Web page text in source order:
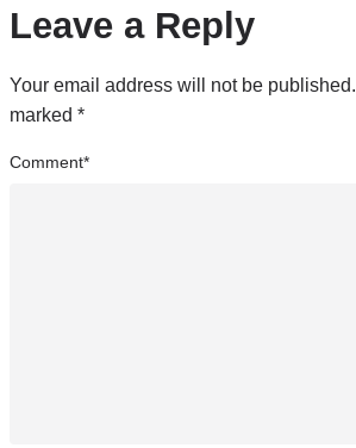
Leave a Reply
Your email address will not be published.
marked *
Comment*